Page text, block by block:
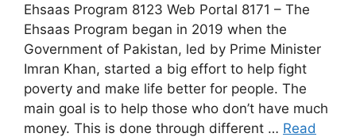
Ehsaas Program 8123 Web Portal 8171 – The
Ehsaas Program began in 2019 when the
Government of Pakistan, led by Prime Minister
Imran Khan, started a big effort to help fight
poverty and make life better for people. The
main goal is to help those who don’t have much
money. This is done through different … Read